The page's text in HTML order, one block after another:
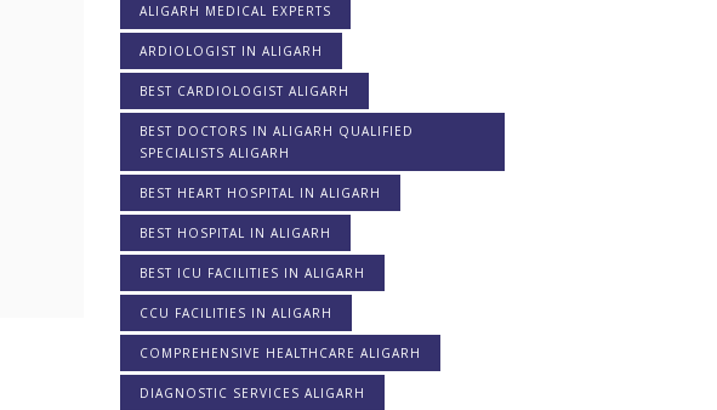
ALIGARH MEDICAL EXPERTS
ARDIOLOGIST IN ALIGARH
BEST CARDIOLOGIST ALIGARH
BEST DOCTORS IN ALIGARH QUALIFIED
SPECIALISTS ALIGARH
BEST HEART HOSPITAL IN ALIGARH
BEST HOSPITAL IN ALIGARH
BEST ICU FACILITIES IN ALIGARH
CCU FACILITIES IN ALIGARH
COMPREHENSIVE HEALTHCARE ALIGARH
DIAGNOSTIC SERVICES ALIGARH